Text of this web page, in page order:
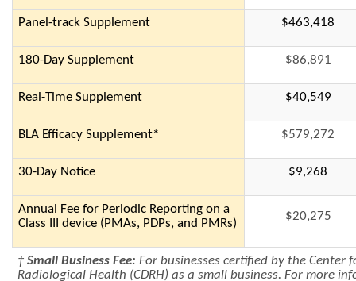
Panel-track Supplement $463,418
180-Day Supplement $86,891
Real-Time Supplement $40,549
BLA Efficacy Supplement* $579,272
30-Day Notice $9,268
Annual Fee for Periodic Reporting on a
Class III device (PMAs, PDPs, and PMRs)
$20,275
†Small Business Fee: For businesses certified by the Center
Radiological Health (CDRH) as a small business. For more